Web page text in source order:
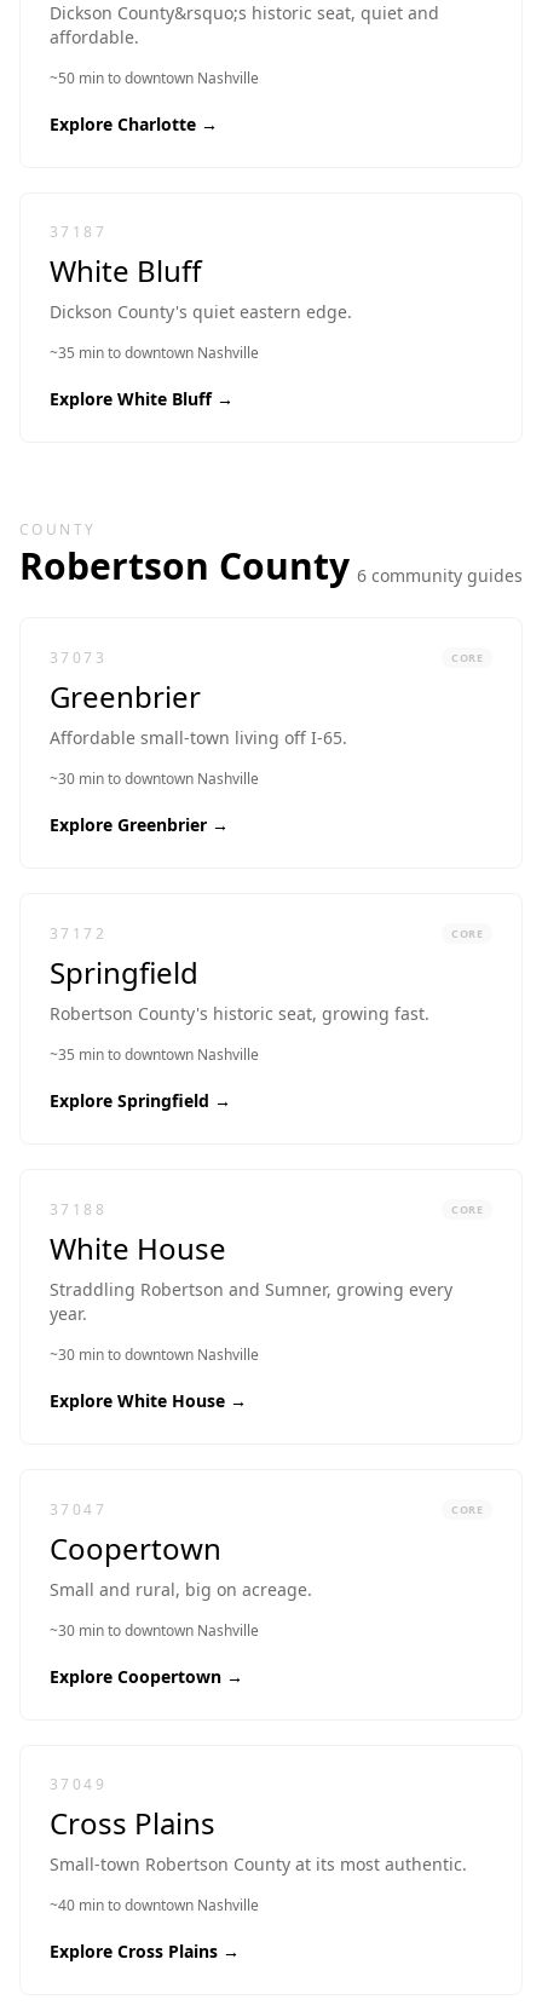
Dickson County&rsquo;s historic seat, quiet and
affordable.
~50 min to downtown Nashville
Explore Charlotte →
37187
White Bluff
Dickson County's quiet eastern edge.
~35 min to downtown Nashville
Explore White Bluff→
COUNTY
Robertson County 6 community guides
37073 CORE
Greenbrier
Affordable small-town living off I-65.
~30 min to downtown Nashville
Explore Greenbrier →
37172 CORE
Springfield
Robertson County's historic seat, growing fast.
~35 min to downtown Nashville
Explore Springfield →
37188 CORE
White House
Straddling Robertson and Sumner, growing every
year.
~30 min to downtown Nashville
Explore White House →
37047 CORE
Coopertown
Small and rural, big on acreage.
~30 min to downtown Nashville
Explore Coopertown →
37049
Cross Plains
Small-town Robertson County at its most authentic.
~40 min to downtown Nashville
Explore Cross Plains →